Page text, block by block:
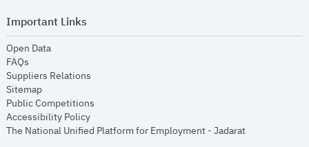
Important Links
Open Dataopens in new window
FAQs
Suppliers Relations
Sitemapopens in new window
Public Competitions
Accessibility Policyopens in new window
The National Unified Platform for Employment - Jadaratopens in new